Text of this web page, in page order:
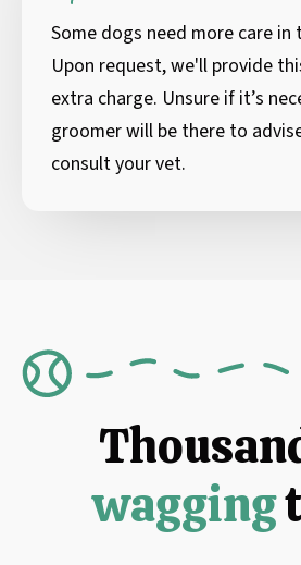
Some dogs need more care
Upon request, we'll provide
extra charge. Unsure if it’s
groomer will be there to
consult your vet.
wagging